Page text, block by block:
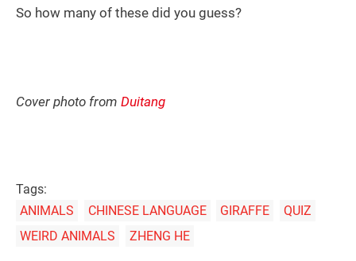
So how many of these did you guess?
Cover photo from Duitang
Tags:
ANIMALS
CHINESE LANGUAGE GIRAFFE
QUIZ
WEIRD ANIMALS
ZHENG HE